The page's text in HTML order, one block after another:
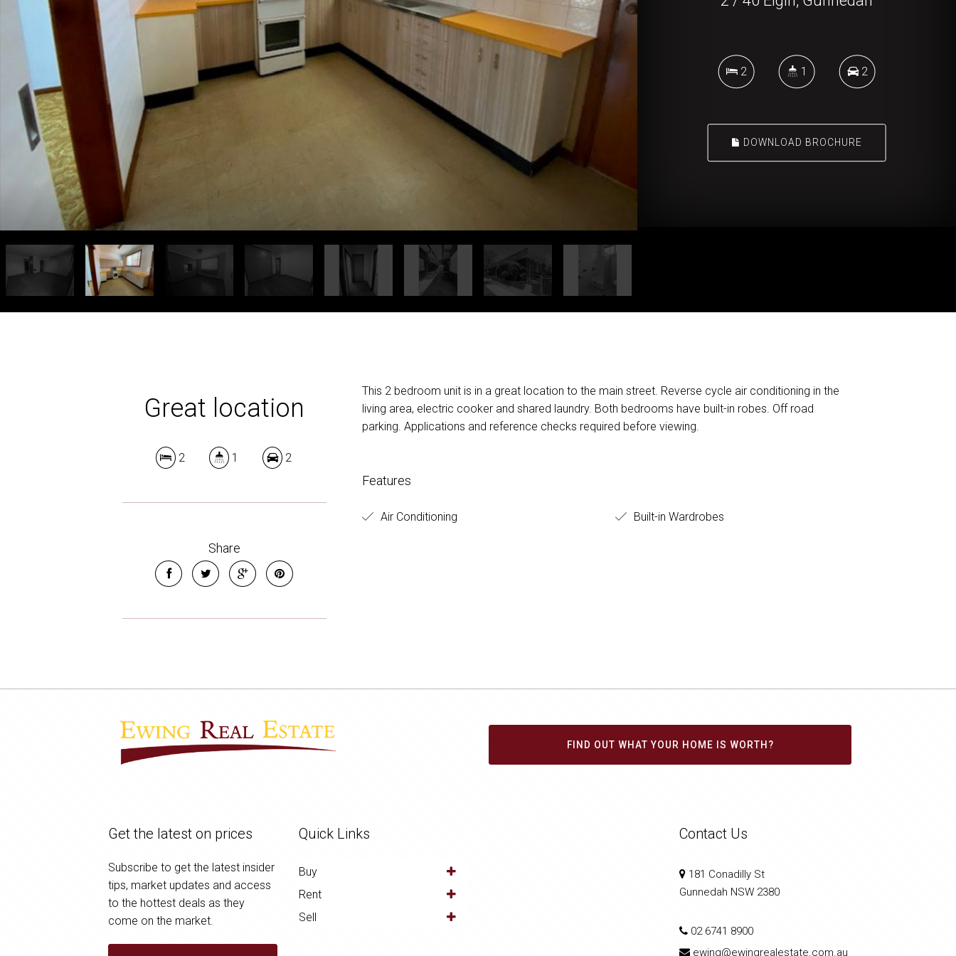
2 1 2
DOWNLOAD BROCHURE
Great location
2 1 2
Share
This 2 bedroom unit is in a great location to the main street. Reverse cycle air conditioning in the
living area, electric cooker and shared laundry. Both bedrooms have built-in robes. Off road
parking. Applications and reference checks required before viewing.
Features
Air Conditioning Built-in Wardrobes
FIND OUT WHAT YOUR HOME IS WORTH?
Get the latest on prices
Subscribe to get the latest insider
tips, market updates and access
to the hottest deals as they
come on the market.
Quick Links
Buy
Rent
Sell
Contact Us
181 Conadilly St
Gunnedah NSW 2380
02 6741 8900
ewing@ewingrealestate.com.au